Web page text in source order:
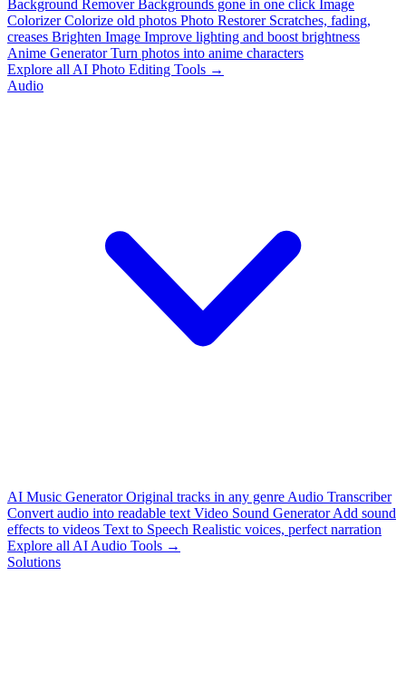
Background Remover Backgrounds gone in one click Image
Colorizer Colorize old photos Photo Restorer Scratches, fading,
creases Brighten Image Improve lighting and boost brightness
Anime Generator Turn photos into anime characters
Explore all AI Photo Editing Tools →
Audio
AI Music Generator Original tracks in any genre Audio Transcriber
Convert audio into readable text Video Sound Generator Add sound
effects to videos Text to Speech Realistic voices, perfect narration
Explore all AI Audio Tools →
Solutions